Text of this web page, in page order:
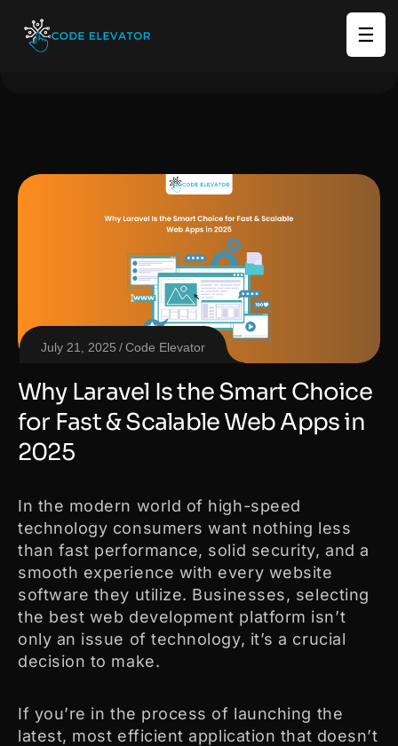
☰
July 21, 2025 Code Elevator
Why Laravel Is the Smart Choice
for Fast & Scalable Web Apps in
2025
In the modern world of high-speed
technology consumers want nothing less
than fast performance, solid security, and a
smooth experience with every website
software they utilize. Businesses, selecting
the best web development platform isn’t
only an issue of technology, it’s a crucial
decision to make.
If you’re in the process of launching the
latest, most efficient application that doesn’t